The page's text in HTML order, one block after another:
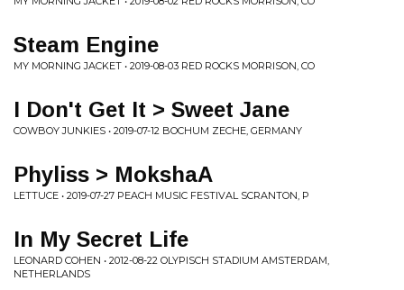
Steam Engine
MY MORNING JACKET • 2019-08-03 RED ROCKS MORRISON, CO
I Don't Get It > Sweet Jane
COWBOY JUNKIES • 2019-07-12 BOCHUM ZECHE, GERMANY
Phyliss > MokshaA
LETTUCE • 2019-07-27 PEACH MUSIC FESTIVAL SCRANTON, P
In My Secret Life
LEONARD COHEN • 2012-08-22 OLYPISCH STADIUM AMSTERDAM,
NETHERLANDS